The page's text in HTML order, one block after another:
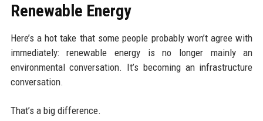
Renewable Energy
Here’s a hot take that some people probably won’t agree with
immediately: renewable energy is no longer mainly an
environmental conversation. It’s becoming an infrastructure
conversation.
That’s a big difference.